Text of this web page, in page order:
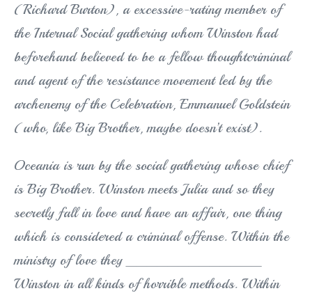
(Richard Burton), a excessive-rating member of
the Internal Social gathering whom Winston had
beforehand believed to be a fellow thoughtcriminal
and agent of the resistance movement led by the
archenemy of the Celebration, Emmanuel Goldstein
(who, like Big Brother, maybe doesn’t exist).
Oceania is run by the social gathering whose chief
is Big Brother. Winston meets Julia and so they
secretly fall in love and have an affair, one thing
which is considered a criminal offense. Within the
ministry of love they _____________
Winston in all kinds of horrible methods. Within